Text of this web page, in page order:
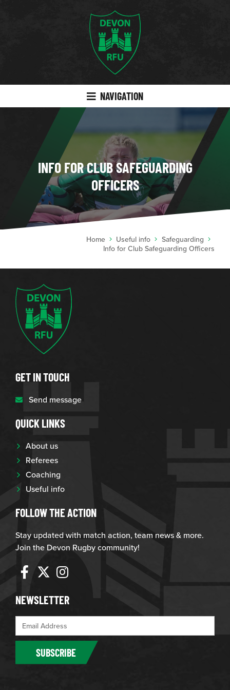
NAVIGATION
INFO FOR CLUB SAFEGUARDING
OFFICERS
Home Useful info
Safeguarding
Info for Club Safeguarding Officers
GET IN TOUCH
Send message
QUICK LINKS
About us
Referees
Coaching
Useful info
FOLLOW THE ACTION
Stay updated with match action, team news & more.
Join the Devon Rugby community!
NEWSLETTER
SUBSCRIBE